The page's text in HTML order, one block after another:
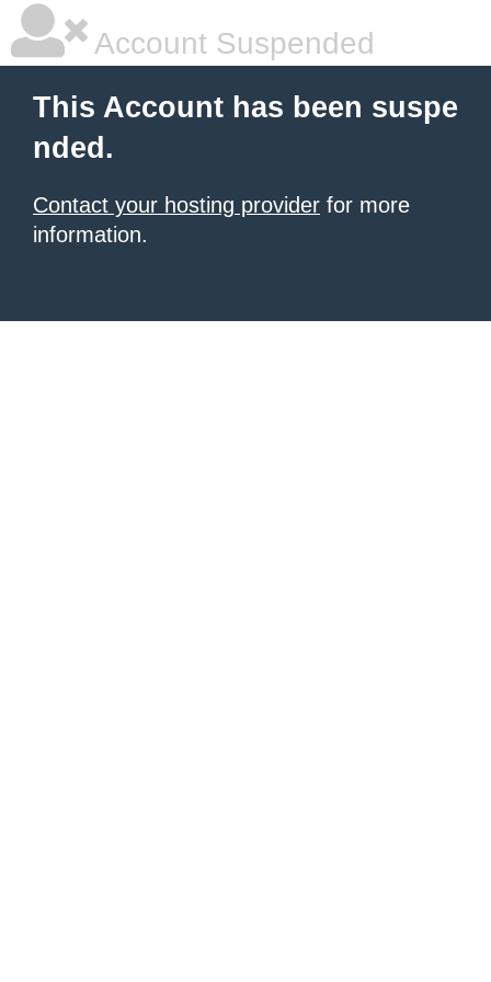
Account Suspended
This Account has been suspe
nded.
Contact your hosting provider for more
information.